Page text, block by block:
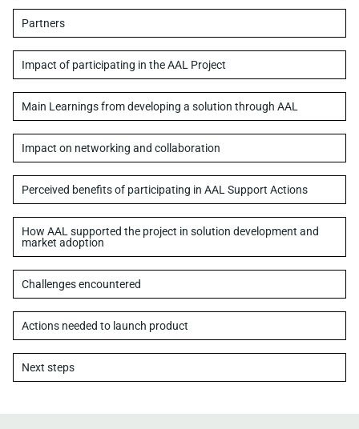
Partners
Impact of participating in the AAL Project
Main Learnings from developing a solution through AAL
Impact on networking and collaboration
Perceived benefits of participating in AAL Support Actions
How AAL supported the project in solution development and
market adoption
Challenges encountered
Actions needed to launch product
Next steps